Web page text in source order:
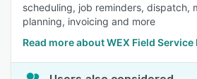
scheduling, job reminders, dispatch,
planning, invoicing and more
Read more about WEX Field